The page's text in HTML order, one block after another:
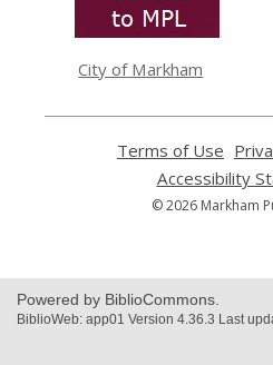
City of Markham
Terms of Use
opens
a
new
Accessibility
© 2026 Markham
Powered by BiblioCommons.
BiblioWeb: app01 Version 4.36.3 Last